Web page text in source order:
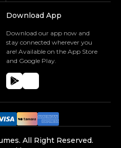
Download App
Download our app now and
stay connected wherever you
are! Available on the App Store
and Google Play.
All Right Reserved.